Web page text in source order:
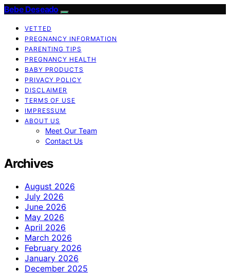
Bebe Deseado
VETTED
PREGNANCY INFORMATION
PARENTING TIPS
PREGNANCY HEALTH
BABY PRODUCTS
PRIVACY POLICY
DISCLAIMER
TERMS OF USE
IMPRESSUM
ABOUT US
Meet Our Team
Contact Us
Archives
August 2026
July 2026
June 2026
May 2026
April 2026
March 2026
February 2026
January 2026
December 2025